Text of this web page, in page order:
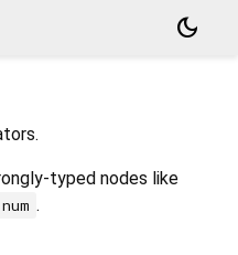
dark_mode
typed nodes like
.